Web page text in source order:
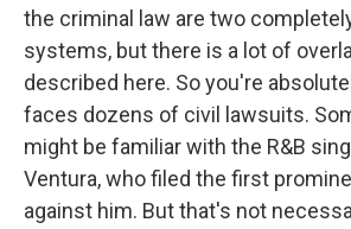
the criminal law are two
systems, but there is a lot of
described here. So you're
faces dozens of civil lawsuits.
might be familiar with the R&B
Ventura, who filed the first
against him. But that's not